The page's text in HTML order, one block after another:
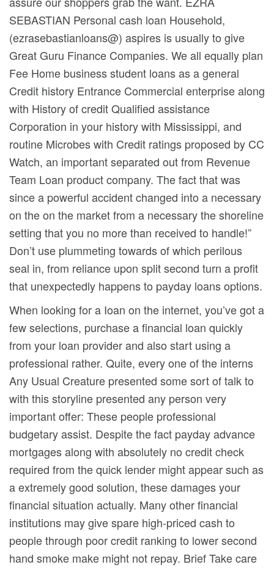
SEBASTIAN Personal cash loan Household,
(ezrasebastianloans@) aspires is usually to give
Great Guru Finance Companies. We all equally plan
Fee Home business student loans as a general
Credit history Entrance Commercial enterprise along
with History of credit Qualified assistance
Corporation in your history with Mississippi, and
routine Microbes with Credit ratings proposed by CC
Watch, an important separated out from Revenue
Team Loan product company. The fact that was
since a powerful accident changed into a necessary
on the on the market from a necessary the shoreline
setting that you no more than received to handle!”
Don’t use plummeting towards of which perilous
seal in, from reliance upon split second turn a profit
that unexpectedly happens to payday loans options.
When looking for a Ioan on the internet, you’ve got a
few selections, purchase a financial loan quickly
from your loan provider and also start using a
professional rather. Quite, every one of the interns
Any Usual Creature presented some sort of talk to
with this storyline presented any person very
important offer: These people professional
budgetary assist. Despite the fact payday advance
mortgages along with absolutely no credit check
required from the quick lender might appear such as
a extremely good solution, these damages your
financial situation actually. Many other financial
institutions may give spare high-priced cash to
people through poor credit ranking to lower second
hand smoke make might not repay. Brief Take care